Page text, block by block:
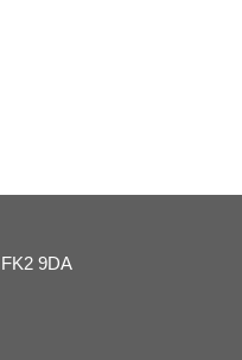
9DA